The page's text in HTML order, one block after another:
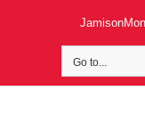
Go to...